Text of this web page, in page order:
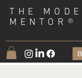
THE
MENTOR ®